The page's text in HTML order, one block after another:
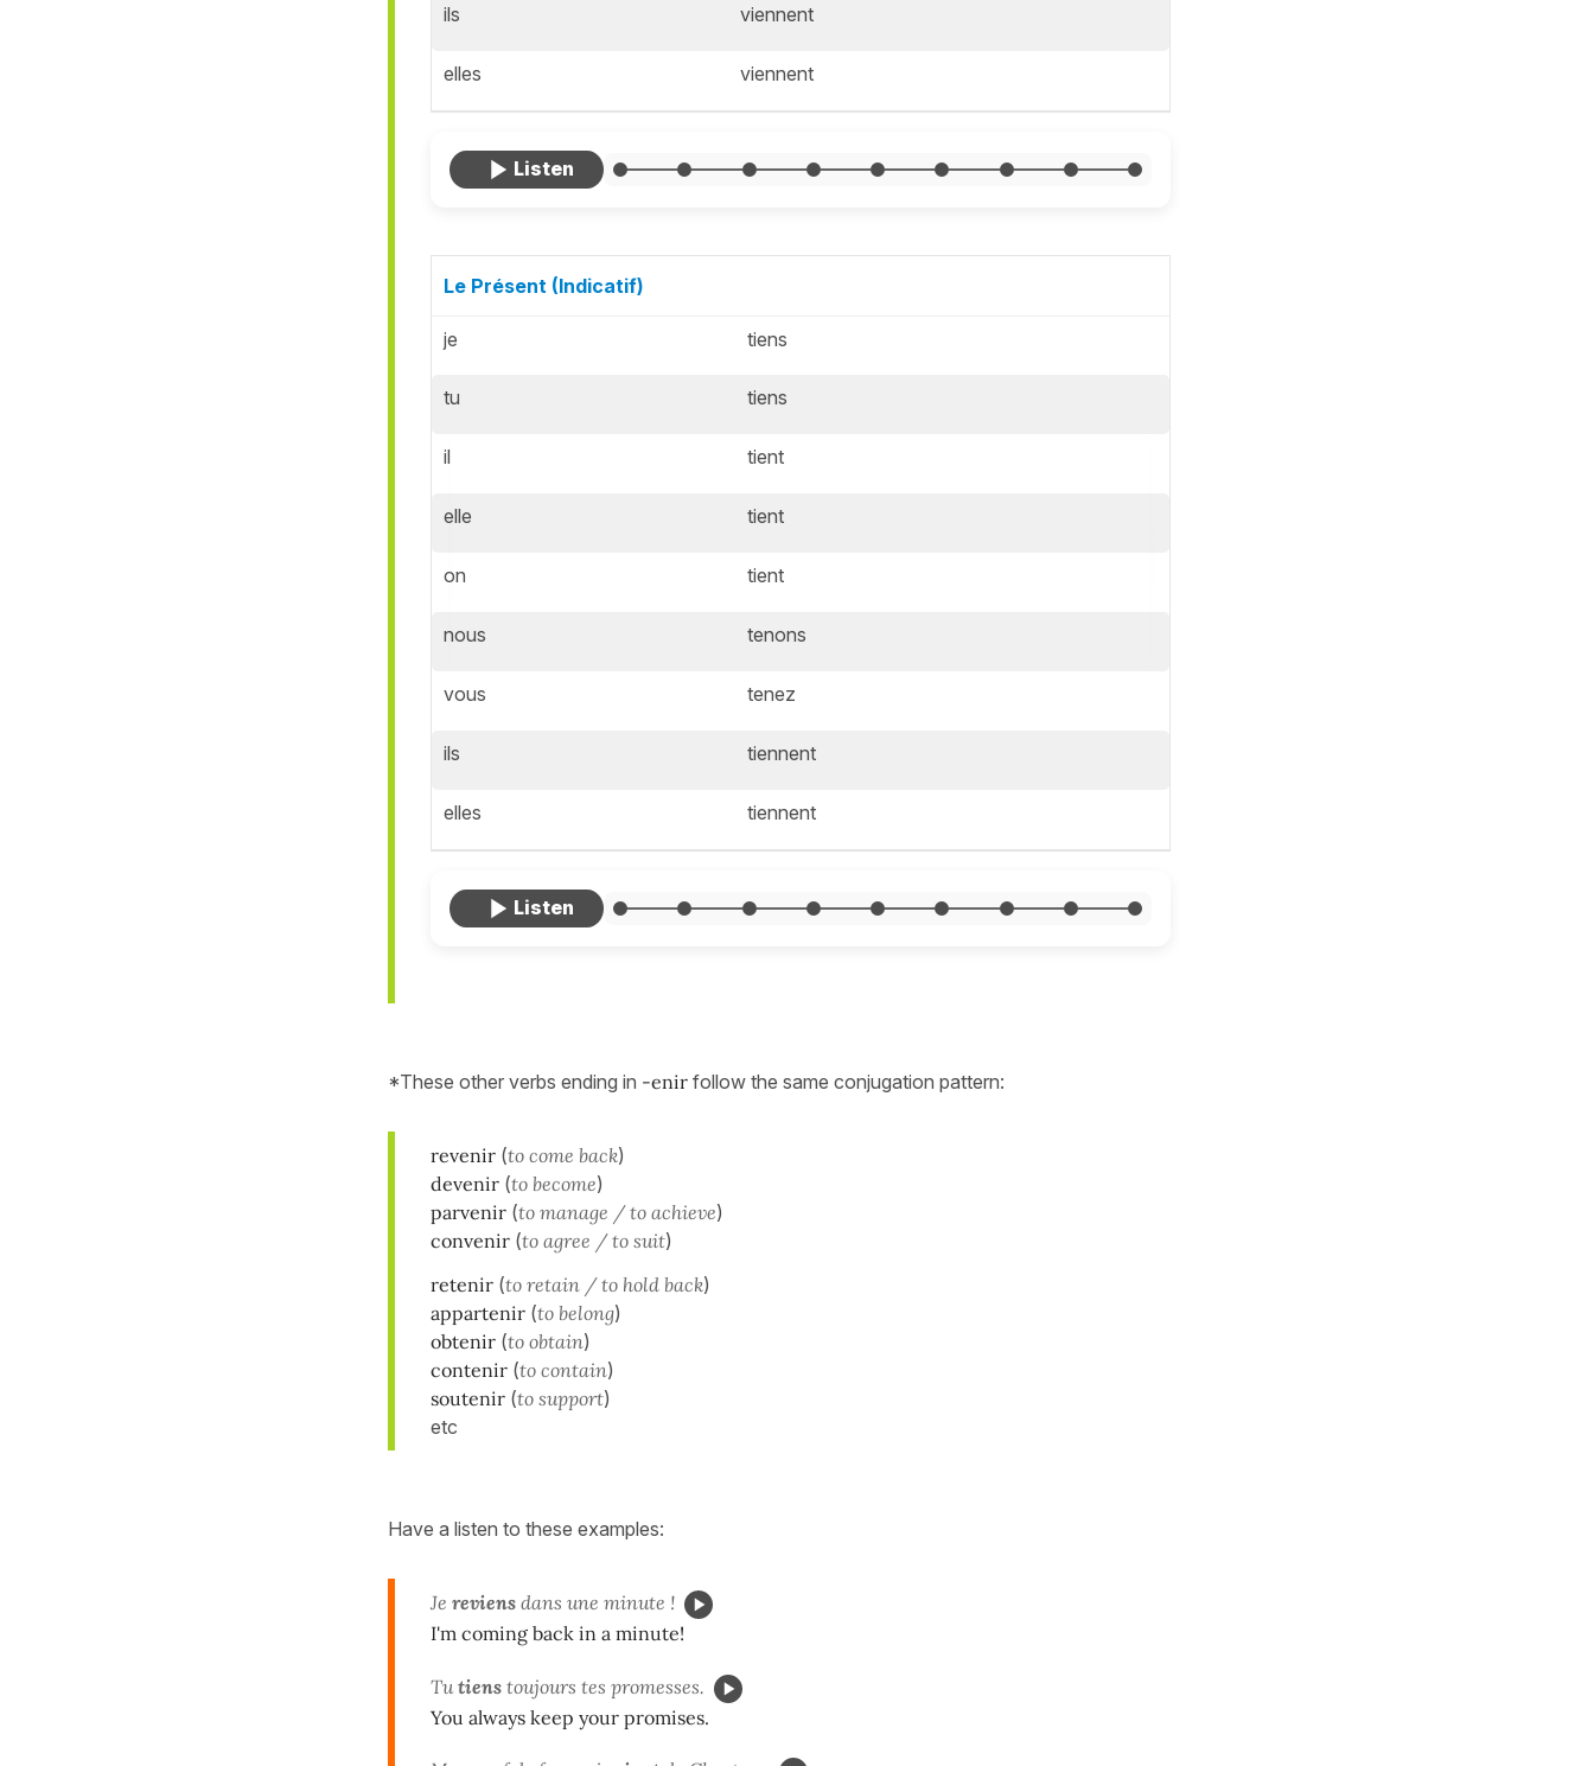
ils viennent
elles viennent
Le Présent (Indicatif)
je tiens
tu tiens
il tient
elle tient
on tient
nous tenons
vous tenez
ils tiennent
elles tiennent
*These other verbs ending in -enir follow the same conjugation pattern:
revenir (to come back)
devenir (to become)
parvenir (to manage / to achieve)
convenir (to agree / to suit)
retenir (to retain / to hold back)
appartenir (to belong)
obtenir (to obtain)
contenir (to contain)
soutenir (to support)
etc
Have a listen to these examples:
Je reviens dans une minute !
I'm coming back in a minute!
Tutiens toujours tes promesses.
You always keep your promises.